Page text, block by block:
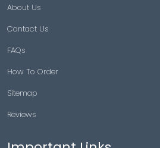
About Us
Contact Us
FAQs
How To Order
Sitemap
Reviews